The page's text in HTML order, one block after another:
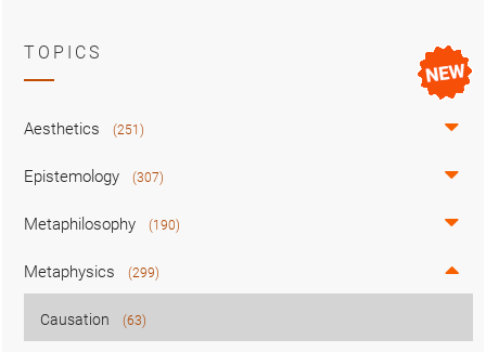
TOPICS
Aesthetics (251)
Epistemology (307)
Metaphilosophy (190)
Metaphysics (299)
Causation (63)